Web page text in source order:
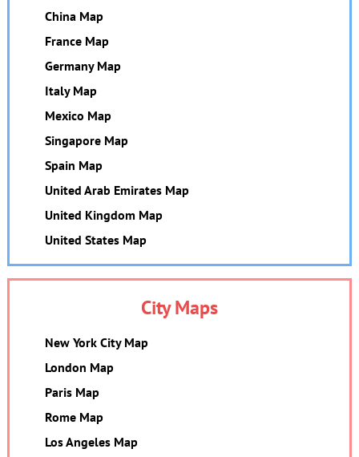
China Map
France Map
Germany Map
Italy Map
Mexico Map
Singapore Map
Spain Map
United Arab Emirates Map
United Kingdom Map
United States Map
City Maps
New York City Map
London Map
Paris Map
Rome Map
Los Angeles Map